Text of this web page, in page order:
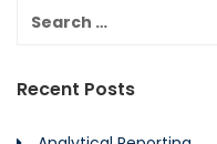
Recent Posts